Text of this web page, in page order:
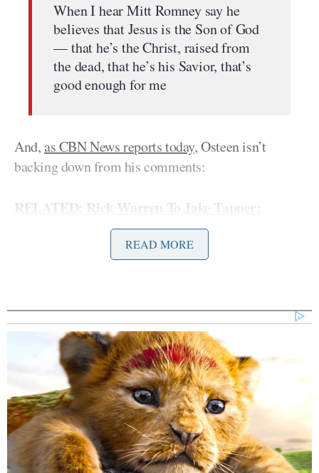
When I hear Mitt Romney say he
believes that Jesus is the Son of God
— that he’s the Christ, raised from
the dead, that he’s his Savior, that’s
good enough for me
And,as CBN News reports today, Osteen isn’t
backing down from his comments:
RELATED: Rick Warren To Jake Tapper:
Christians Have Big ‘Sticking Points’ With Some
“I’m not looking to exclude people,
I’m looking to include them,” Osteen
explained.
“Now, I realize, too, you know I grew
up a preacher’s kid, that Mormonism
is not traditional orthodox
Christianity,” he continued. “There
are things that I don’t agree with but,
then again, there are things about
READ MORE